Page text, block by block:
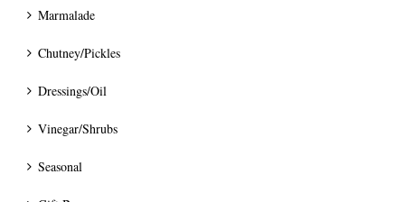
Marmalade
Chutney/Pickles
Dressings/Oil
Vinegar/Shrubs
Seasonal